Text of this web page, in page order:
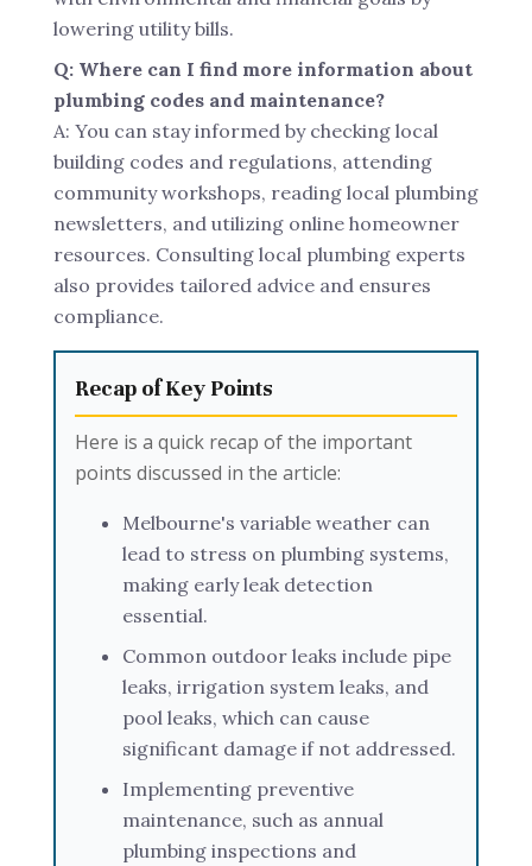
lowering utility bills.
Q: Where can I find more information about
plumbing codes and maintenance?
A: You can stay informed by checking local
building codes and regulations, attending
community workshops, reading local plumbing
newsletters, and utilizing online homeowner
resources. Consulting local plumbing experts
also provides tailored advice and ensures
compliance.
Recap of Key Points
Here is a quick recap of the important
points discussed in the article:
Melbourne's variable weather can
lead to stress on plumbing systems,
making early leak detection
essential.
Common outdoor leaks include pipe
leaks, irrigation system leaks, and
pool leaks, which can cause
significant damage if not addressed.
Implementing preventive
maintenance, such as annual
plumbing inspections and